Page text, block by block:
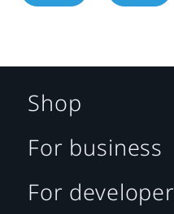
Shop
For business
For developer